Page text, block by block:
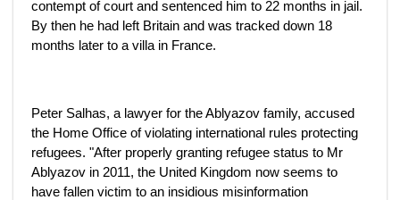
contempt of court and sentenced him to 22 months in jail.
By then he had left Britain and was tracked down 18
months later to a villa in France.
Peter Salhas, a lawyer for the Ablyazov family, accused
the Home Office of violating international rules protecting
refugees. "After properly granting refugee status to Mr
Ablyazov in 2011, the United Kingdom now seems to
have fallen victim to an insidious misinformation